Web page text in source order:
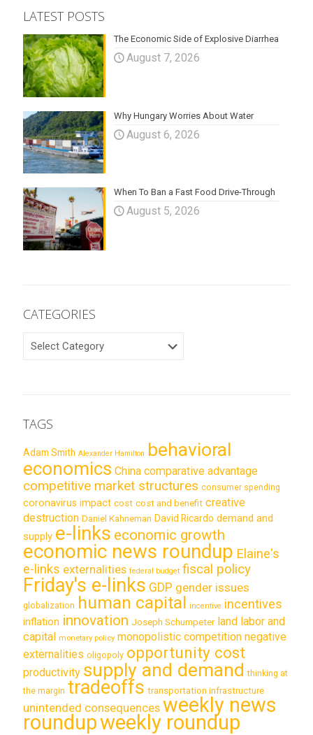
LATEST POSTS
The Economic Side of Explosive Diarrhea
August 7, 2026
Why Hungary Worries About Water
August 6, 2026
When To Ban a Fast Food Drive-Through
August 5, 2026
CATEGORIES
TAGS
Adam Smith Alexander Hamilton behavioral
economics China comparative advantage
competitive market structures consumer spending
coronavirus impact cost cost and benefit creative
destruction Daniel Kahneman David Ricardo demand and
supply e-links economic growth
economic news roundup Elaine's
e-links externalities federal budget fiscal policy
Friday's e-links GDP gender issues
globalization human capital incentive incentives
inflation innovation Joseph Schumpeter land labor and
capital monetary policy monopolistic competition negative
externalities oligopoly opportunity cost
productivity supply and demand thinking at
the margin tradeoffs transportation infrastructure
unintended consequences weekly news
roundupweekly roundup